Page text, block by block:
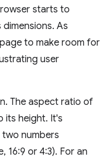
starts to
As
to make room for
user
The aspect ratio of
its height. It's
numbers
16:9 or 4:3). For an